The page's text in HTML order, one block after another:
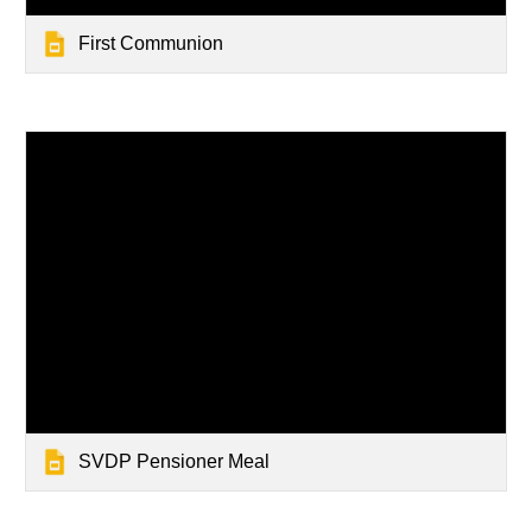
First Communion
SVDP Pensioner Meal